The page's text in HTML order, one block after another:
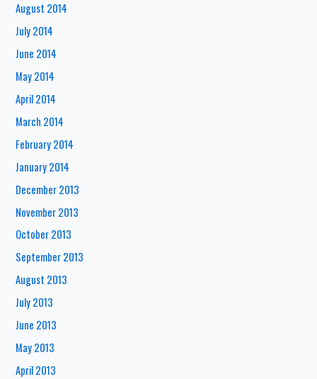
August 2014
July 2014
June 2014
May 2014
April 2014
March 2014
February 2014
January 2014
December 2013
November 2013
October 2013
September 2013
August 2013
July 2013
June 2013
May 2013
April 2013